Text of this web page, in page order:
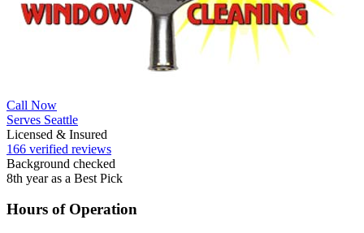
Call Now
Serves Seattle
Licensed & Insured
166 verified reviews
Background checked
8th year as a Best Pick
Hours of Operation